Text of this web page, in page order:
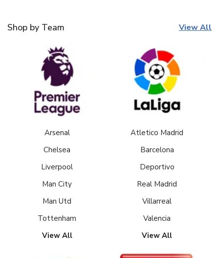
Shop by Team View All
Arsenal
Chelsea
Liverpool
Man City
Man Utd
Tottenham
View All
Atletico Madrid
Barcelona
Deportivo
Real Madrid
Villarreal
Valencia
View All